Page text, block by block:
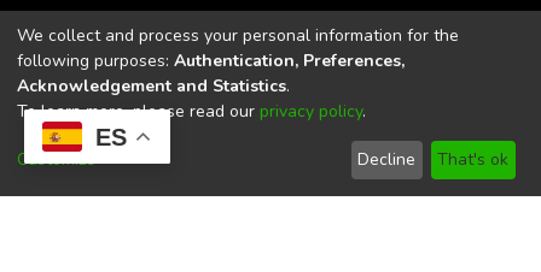
ES
Universidad Politécnica Estatal del Carchi
Universidad Politécnica Estatal del Carchi | Acreditada por el
CACES Resolución N°. 160-SE-33-CACES-2020
We collect and process your personal information for the
following purposes: Authentication, Preferences,
Acknowledgement and Statistics.
To learn more, please read our privacy policy.
Customize Decline That's ok